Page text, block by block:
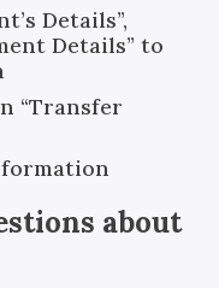
Details”,
Details” to
“Transfer
about